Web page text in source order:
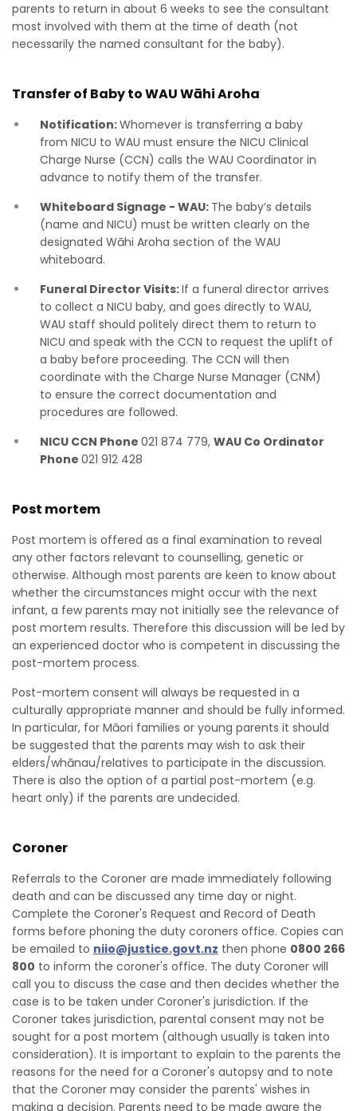
parents to return in about 6 weeks to see the consultant
most involved with them at the time of death (not
necessarily the named consultant for the baby).
Transfer of Baby to WAUWāhi Aroha
Notification:Whomever is transferring a baby
from NICU to WAU must ensure the NICU Clinical
Charge Nurse (CCN) calls the WAU Coordinator in
advance to notify them of the transfer.
Whiteboard Signage - WAU: The baby’s details
(name and NICU) must be written clearly on the
designated Wāhi Aroha section of the WAU
whiteboard.
Funeral Director Visits:If a funeral director arrives
to collect a NICU baby, and goes directly to WAU,
WAU staff should politely direct them to return to
NICU and speak with the CCN to request the uplift of
a baby before proceeding. The CCN will then
coordinate with the Charge Nurse Manager (CNM)
to ensure the correct documentation and
procedures are followed.
NICU CCN Phone 021 874 779, WAU Co Ordinator
Phone 021 912 428
Post mortem
Post mortem is offered as a final examination to reveal
any other factors relevant to counselling, genetic or
otherwise. Although most parents are keen to know about
whether the circumstances might occur with the next
infant, a few parents may not initially see the relevance of
post mortem results. Therefore this discussion will be led by
an experienced doctor who is competent in discussing the
post-mortem process.
Post-mortem consent will always be requested in a
culturally appropriate manner and should be fully informed.
In particular, for Māori families or young parents it should
be suggested that the parents may wish to ask their
elders/whānau/relatives to participate in the discussion.
There is also the option of a partial post-mortem (e.g.
heart only) if the parents are undecided.
Coroner
Referrals to the Coroner are made immediately following
death and can be discussed any time day or night.
Complete the Coroner's Request and Record of Death
forms before phoning the duty coroners office. Copies can
be emailed to niio@justice.govt.nz then phone 0800 266
800 to inform the coroner's office. The duty Coroner will
call you to discuss the case and then decides whether the
case is to be taken under Coroner's jurisdiction. If the
Coroner takes jurisdiction, parental consent may not be
sought for a post mortem (although usually is taken into
consideration). It is important to explain to the parents the
reasons for the need for a Coroner's autopsy and to note
that the Coroner may consider the parents' wishes in
making a decision. Parents need to be made aware the